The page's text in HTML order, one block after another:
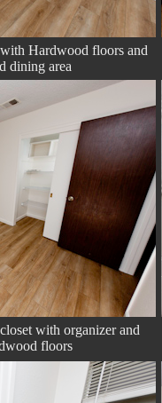
Hardwood floors and
dining area
with organizer and
floors